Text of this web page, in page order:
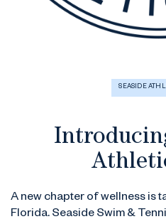
SEASIDE
A new chapter of wellness is
Florida. Seaside Swim &